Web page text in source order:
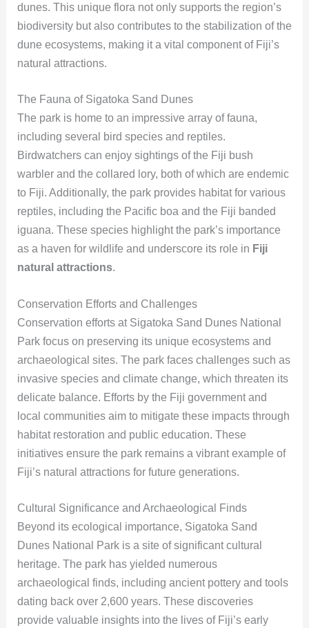
dunes. This unique flora not only supports the region’s
biodiversity but also contributes to the stabilization of the
dune ecosystems, making it a vital component of Fiji’s
natural attractions.
The Fauna of Sigatoka Sand Dunes
The park is home to an impressive array of fauna,
including several bird species and reptiles.
Birdwatchers can enjoy sightings of the Fiji bush
warbler and the collared lory, both of which are endemic
to Fiji. Additionally, the park provides habitat for various
reptiles, including the Pacific boa and the Fiji banded
iguana. These species highlight the park’s importance
as a haven for wildlife and underscore its role in Fiji
natural attractions.
Conservation Efforts and Challenges
Conservation efforts at Sigatoka Sand Dunes National
Park focus on preserving its unique ecosystems and
archaeological sites. The park faces challenges such as
invasive species and climate change, which threaten its
delicate balance. Efforts by the Fiji government and
local communities aim to mitigate these impacts through
habitat restoration and public education. These
initiatives ensure the park remains a vibrant example of
Fiji’s natural attractions for future generations.
Cultural Significance and Archaeological Finds
Beyond its ecological importance, Sigatoka Sand
Dunes National Park is a site of significant cultural
heritage. The park has yielded numerous
archaeological finds, including ancient pottery and tools
dating back over 2,600 years. These discoveries
provide valuable insights into the lives of Fiji’s early